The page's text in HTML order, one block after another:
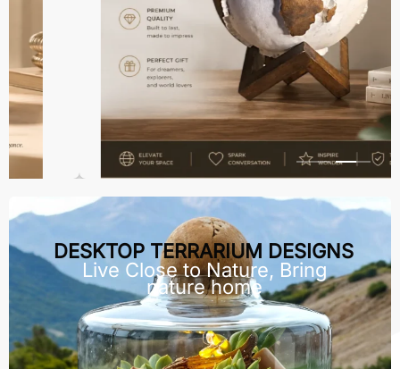
DESKTOP TERRARIUM DESIGNS
Live Close to Nature, Bring
nature home